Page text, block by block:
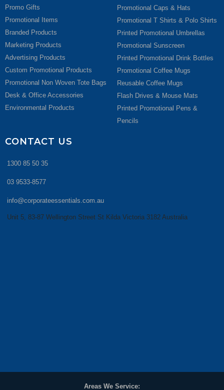
Promo Gifts
Promotional Items
Branded Products
Marketing Products
Advertising Products
Custom Promotional Products
Promotional Non Woven Tote Bags
Desk & Office Accessories
Environmental Products
Promotional Caps & Hats
Promotional T Shirts & Polo Shirts
Printed Promotional Umbrellas
Promotional Sunscreen
Printed Promotional Drink Bottles
Promotional Coffee Mugs
Reusable Coffee Mugs
Flash Drives & Mouse Mats
Printed Promotional Pens &
Pencils
CONTACT US
1300 85 50 35
03 9533-8577
info@corporateessentials.com.au
Unit 5, 83-87 Wellington Street St Kilda Victoria 3182 Australia
Areas We Service: